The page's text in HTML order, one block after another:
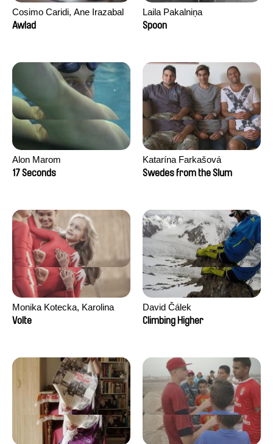
Cosimo Caridi, Ane Irazabal
Elkorobarrutia
Awlad
Laila Pakalniņa
Spoon
Alon Marom
17 Seconds
Katarína Farkašová
Swedes from the Slum
Monika Kotecka, Karolina
Poryzała
Volte
David Čálek
Climbing Higher